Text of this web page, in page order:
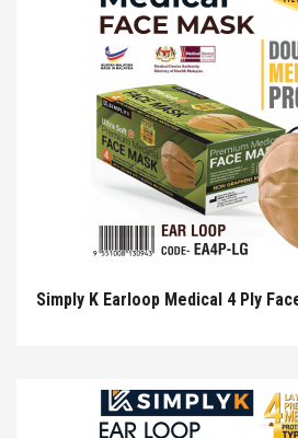
Simply K Earloop Medical 4 Ply